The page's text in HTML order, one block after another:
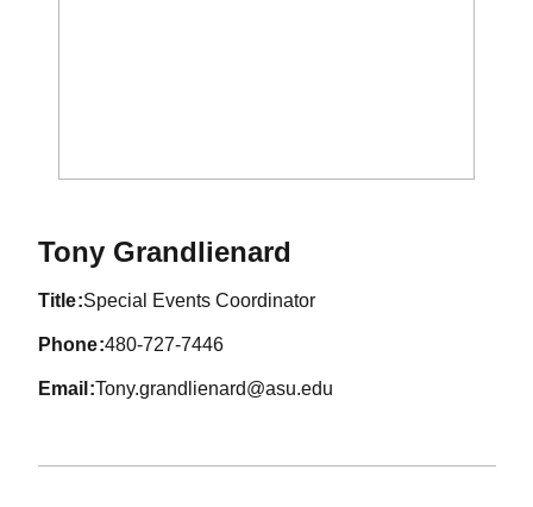
Tony Grandlienard
title Special Events Coordinator
phone 480-727-7446
email Tony.grandlienard@asu.edu